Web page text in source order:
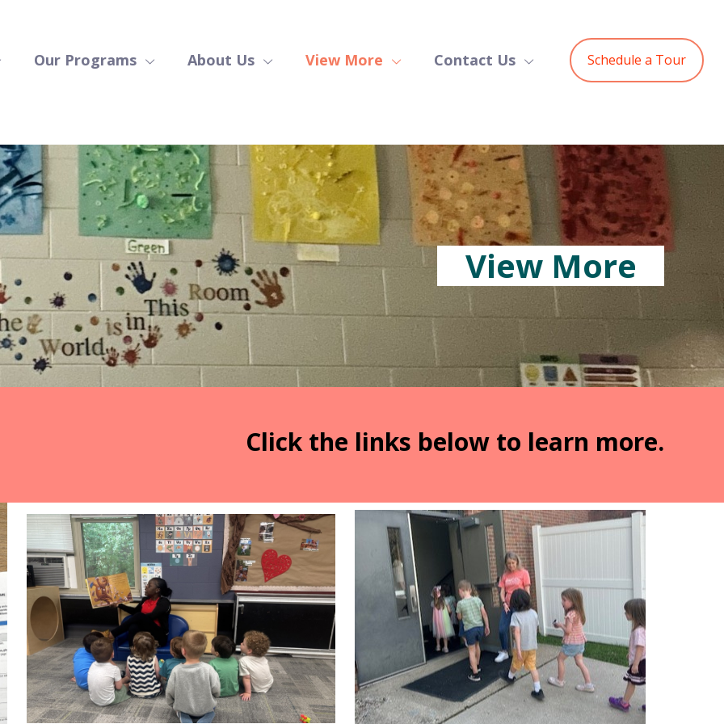
Our Programs About Us View More Contact Us Schedule a Tour
View More
Click the links below to learn more.